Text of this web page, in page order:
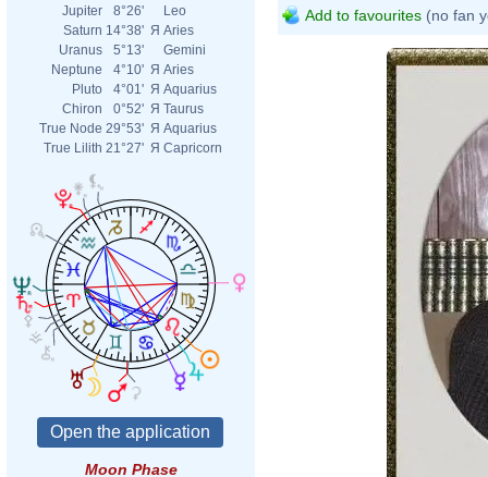
Jupiter
8°26'
Leo
Saturn 14°38' Я Aries
Uranus
5°13'
Gemini
Neptune
4°10' Я Aries
Pluto
4°01' Я Aquarius
Chiron
0°52' Я Taurus
True Node 29°53' Я Aquarius
True Lilith 21°27' Я Capricorn
Moon Phase
Add to favourites (no fan